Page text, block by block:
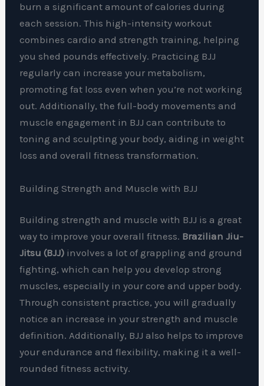
burn a significant amount of calories during
each session. This high-intensity workout
combines cardio and strength training, helping
you shed pounds effectively. Practicing BJJ
regularly can increase your metabolism,
promoting fat loss even when you’re not working
out. Additionally, the full-body movements and
muscle engagement in BJJ can contribute to
toning and sculpting your body, aiding in weight
loss and overall fitness transformation.
Building Strength and Muscle with BJJ
Building strength and muscle with BJJ is a great
way to improve your overall fitness. Brazilian Jiu-
Jitsu (BJJ) involves a lot of grappling and ground
fighting, which can help you develop strong
muscles, especially in your core and upper body.
Through consistent practice, you will gradually
notice an increase in your strength and muscle
definition. Additionally, BJJ also helps to improve
your endurance and flexibility, making it a well-
rounded fitness activity.